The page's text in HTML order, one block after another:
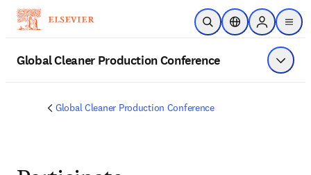
Skip to main content
Open SearchLocation Selector
Sign in to
menu
Global Cleaner Production Conference Show
Global Cleaner Production Conference